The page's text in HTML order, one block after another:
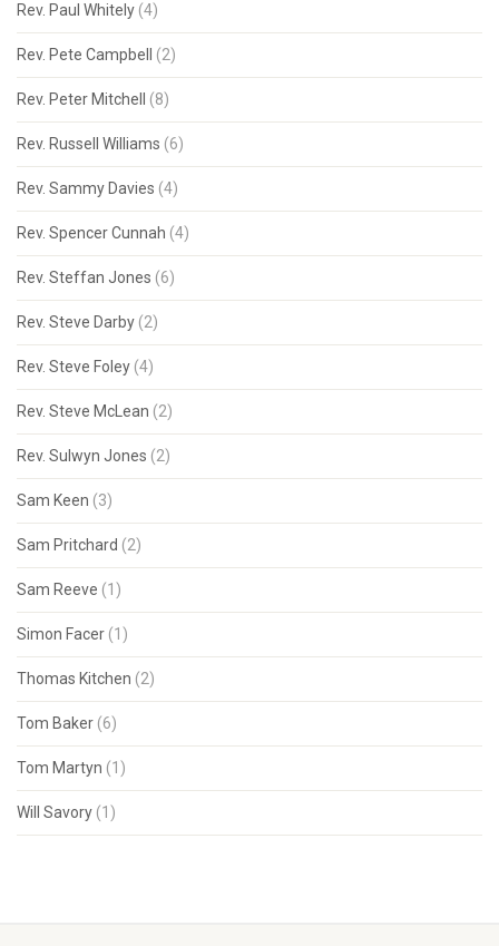
Rev. Paul Whitely (4)
Rev. Pete Campbell (2)
Rev. Peter Mitchell (8)
Rev. Russell Williams (6)
Rev. Sammy Davies (4)
Rev. Spencer Cunnah (4)
Rev. Steffan Jones (6)
Rev. Steve Darby (2)
Rev. Steve Foley (4)
Rev. Steve McLean (2)
Rev. Sulwyn Jones (2)
Sam Keen (3)
Sam Pritchard (2)
Sam Reeve (1)
Simon Facer (1)
Thomas Kitchen (2)
Tom Baker (6)
Tom Martyn (1)
Will Savory (1)